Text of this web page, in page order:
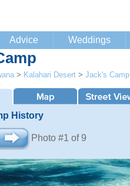
Advice Weddings
> Kalahari Desert > Jack's Camp
History
Photo #1 of 9